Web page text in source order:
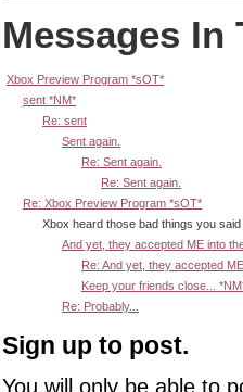
Messages In
Xbox Preview Program *sOT*
sent *NM*
Re: sent
Sent again.
Re: Sent again.
Re: Sent again.
Re: Xbox Preview Program *sOT*
Xbox heard those bad things you said
And yet, they accepted ME into
Re: And yet, they accepted
Keep your friends close...
Re: Probably...
Sign up to post.
You will only be able to